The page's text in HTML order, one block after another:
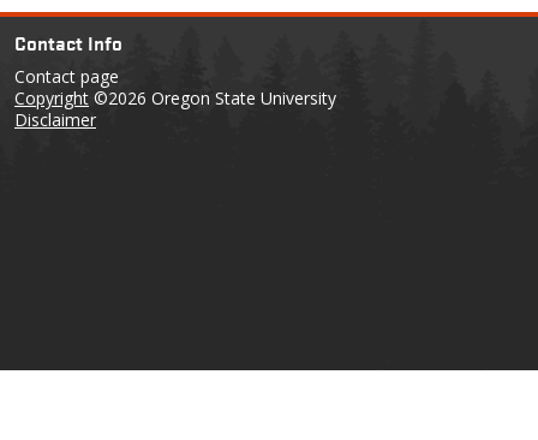
Contact Info
Contact page
Copyright ©2026 Oregon State University
Disclaimer